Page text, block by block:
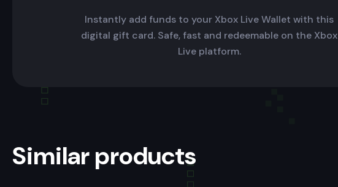
Instantly add funds to your Xbox Live Wallet with this
digital gift card. Safe, fast and redeemable on the Xbox
Live platform.
Similar products